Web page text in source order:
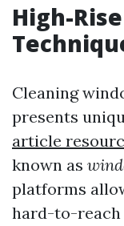
High-
Cleaning
presents
article
known as
platforms
hard-to-reach